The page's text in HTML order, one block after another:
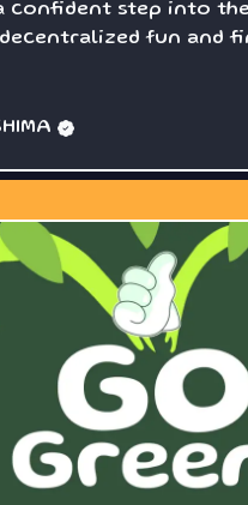
a confident step into
decentralized fun and